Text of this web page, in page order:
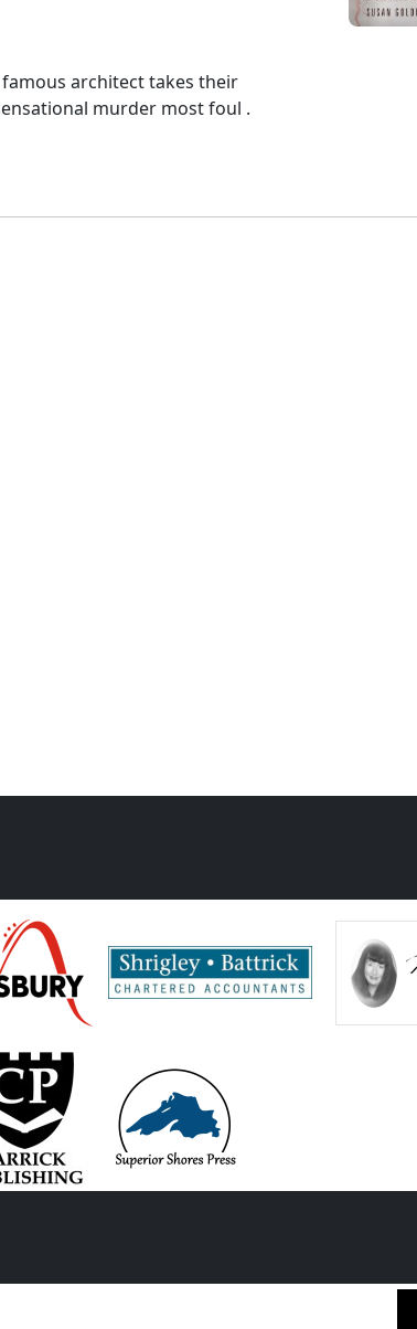
architect takes their
murder most foul .